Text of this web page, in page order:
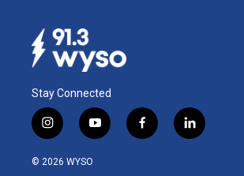
Stay Connected
i
n
s
y
o
f
a
l
i
© 2026 WYSO